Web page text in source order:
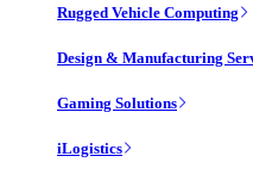
Rugged Vehicle Computing
Design & Manufacturing
Gaming Solutions
iLogistics